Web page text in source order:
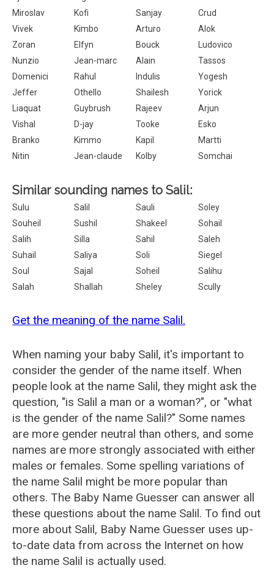
Miroslav
Kofi Sanjay
Crud
Vivek
Kimbo Arturo
Alok
Zoran
Elfyn Bouck
Ludovico
Nunzio
Jean-marc Alain
Tassos
Domenici
Rahul Indulis
Yogesh
Jeffer
Othello Shailesh
Yorick
Liaquat
Guybrush Rajeev
Arjun
Vishal
D-jay Tooke
Esko
Branko
Kimmo Kapil
Martti
Nitin
Jean-claude Kolby Somchai
Similar sounding names to Salil:
Sulu Salil Sauli
Soley
Souheil
Sushil Shakeel
Sohail
Salih
Silla Sahil
Saleh
Suhail
Saliya Soli
Siegel
Soul
Sajal Soheil
Salihu
Salah
Shallah Sheley Scully
Get the meaning of the name Salil.
When naming your baby Salil, it's important to
consider the gender of the name itself. When
people look at the name Salil, they might ask the
question, "is Salil a man or a woman?", or "what
is the gender of the name Salil?" Some names
are more gender neutral than others, and some
names are more strongly associated with either
males or females. Some spelling variations of
the name Salil might be more popular than
others. The Baby Name Guesser can answer all
these questions about the name Salil. To find out
more about Salil, Baby Name Guesser uses up-
to-date data from across the Internet on how
the name Salil is actually used.